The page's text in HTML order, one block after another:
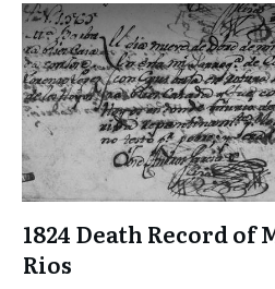
1824 Death Record of
Rios